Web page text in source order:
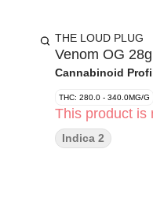
THE LOUD PLUG
Venom OG
Cannabinoid
THC: 280.0 - 340.0MG/G
This product is
Indica 2